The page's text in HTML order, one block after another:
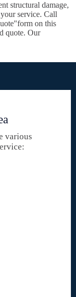
structural damage,
service. Call
on this
quote. Our
various